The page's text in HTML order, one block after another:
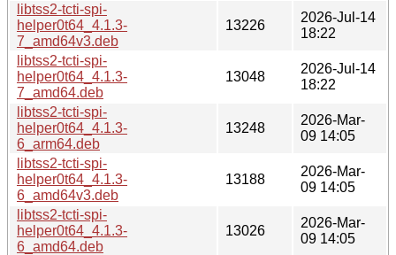
libtss2-tcti-spi-
helper0t64_4.1.3-
7_amd64v3.deb
13226
2026-Jul-14
18:22
libtss2-tcti-spi-
helper0t64_4.1.3-
7_amd64.deb
13048
2026-Jul-14
18:22
libtss2-tcti-spi-
helper0t64_4.1.3-
6_arm64.deb
13248
2026-Mar-
09 14:05
libtss2-tcti-spi-
helper0t64_4.1.3-
6_amd64v3.deb
13188
2026-Mar-
09 14:05
libtss2-tcti-spi-
helper0t64_4.1.3-
6_amd64.deb
13026
2026-Mar-
09 14:05